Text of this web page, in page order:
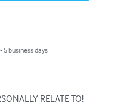
5 business days
RELATE TO!